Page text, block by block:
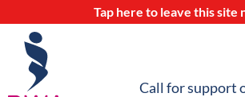
Tap here to leave this site
Call for support